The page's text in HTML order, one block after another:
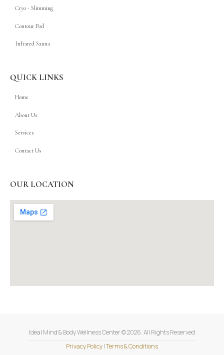
Cryo - Slimming
Contour Pod
Infrared Sauna
OUR LOCATION
QUICK LINKS
Home
About Us
Services
Contact Us
Ideal Mind & Body Wellness Center © 2026. All Rights Reserved
Privacy Policy|Terms & Conditions